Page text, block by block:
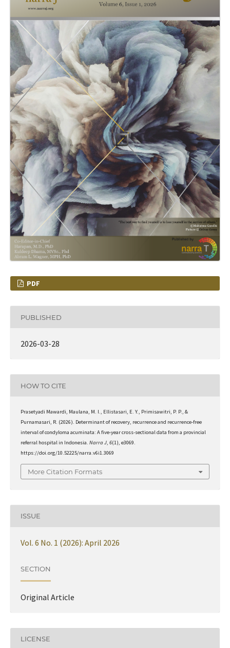
PDF
PUBLISHED
2026-03-28
HOW TO CITE
Prasetyadi Mawardi, Maulana, M. I., Ellistasari, E. Y., Primisawitri, P. P., &
Purnamasari, R. (2026). Determinant of recovery, recurrence and recurrence-free
interval of condyloma acuminata: A five-year cross-sectional data from a provincial
referral hospital in Indonesia. Narra J, 6(1), e3069.
https://doi.org/10.52225/narra.v6i1.3069
More Citation Formats
ISSUE
Vol. 6 No. 1 (2026): April 2026
SECTION
Original Article
LICENSE